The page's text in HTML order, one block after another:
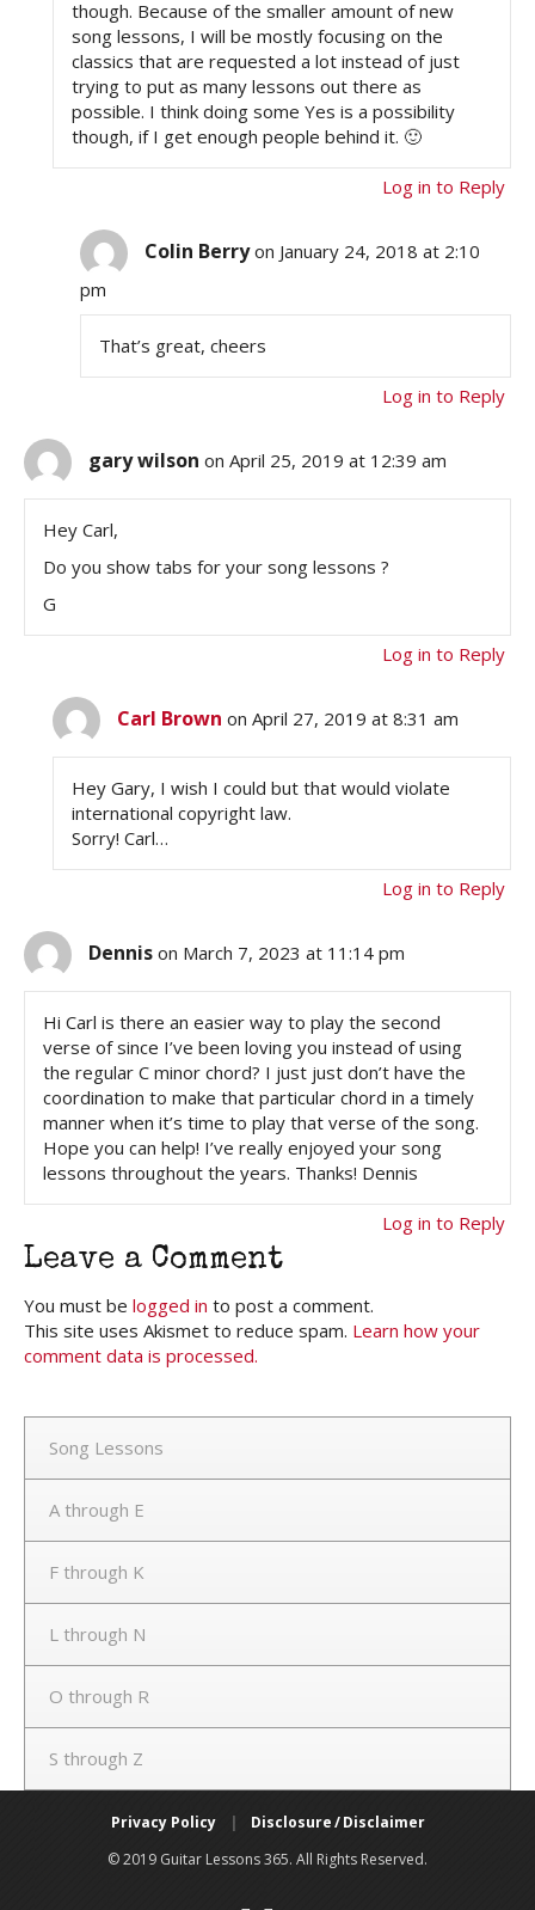
though. Because of the smaller amount of new
song lessons, I will be mostly focusing on the
classics that are requested a lot instead of just
trying to put as many lessons out there as
possible. I think doing some Yes is a possibility
though, if I get enough people behind it. 🙂
Log in to Reply
Colin Berry on January 24, 2018 at 2:10
pm
That’s great, cheers
Log in to Reply
gary wilson on April 25, 2019 at 12:39 am
Hey Carl,
Do you show tabs for your song lessons ?
G
Log in to Reply
Carl Brown on April 27, 2019 at 8:31 am
Hey Gary, I wish I could but that would violate
international copyright law.
Sorry! Carl…
Log in to Reply
Dennis on March 7, 2023 at 11:14 pm
Hi Carl is there an easier way to play the second
verse of since I’ve been loving you instead of using
the regular C minor chord? I just just don’t have the
coordination to make that particular chord in a timely
manner when it’s time to play that verse of the song.
Hope you can help! I’ve really enjoyed your song
lessons throughout the years. Thanks! Dennis
Log in to Reply
Leave a Comment
You must be logged in to post a comment.
This site uses Akismet to reduce spam. Learn how your
comment data is processed.
Song Lessons
A through E
F through K
L through N
O through R
S through Z
Privacy Policy |
Disclosure / Disclaimer
© 2019 Guitar Lessons 365. All Rights Reserved.